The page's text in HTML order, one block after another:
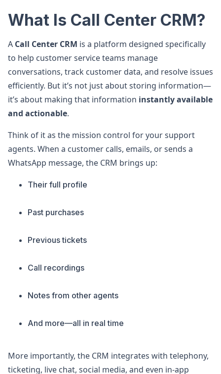
What Is Call Center CRM?
A Call Center CRM is a platform designed specifically
to help customer service teams manage
conversations, track customer data, and resolve issues
efficiently. But it’s not just about storing information—
it’s about making that information instantly available
and actionable.
Think of it as the mission control for your support
agents. When a customer calls, emails, or sends a
WhatsApp message, the CRM brings up:
Their full profile
Past purchases
Previous tickets
Call recordings
Notes from other agents
And more—all in real time
More importantly, the CRM integrates with telephony,
ticketing, live chat, social media, and even in-app